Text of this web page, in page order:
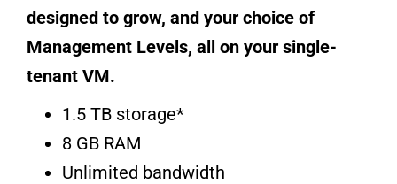
designed to grow, and your choice of
Management Levels, all on your single-
tenant VM.
1.5 TB storage*
8 GB RAM
Unlimited bandwidth